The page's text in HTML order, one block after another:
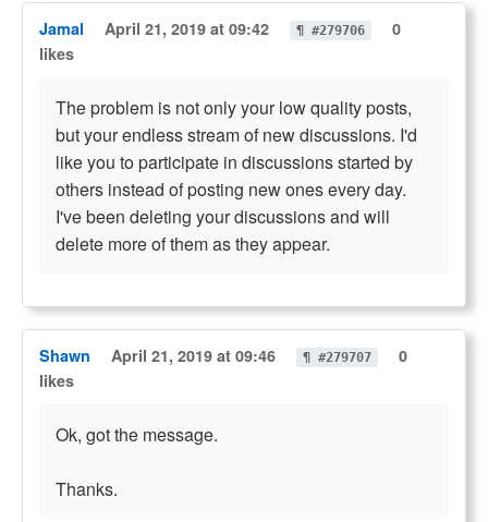
Jamal April 21, 2019 at 09:42 ¶ #279706
0
likes
The problem is not only your low quality posts,
but your endless stream of new discussions. I'd
like you to participate in discussions started by
others instead of posting new ones every day.
I've been deleting your discussions and will
delete more of them as they appear.
Shawn April 21, 2019 at 09:46 ¶ #279707
0
likes
Ok, got the message.
Thanks.